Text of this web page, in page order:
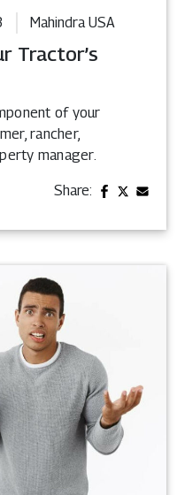
Mahindra USA
Tractor’s
of your
rancher,
manager.
Share: